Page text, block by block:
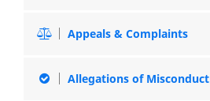
Appeals & Complaints
Allegations of Misconduct